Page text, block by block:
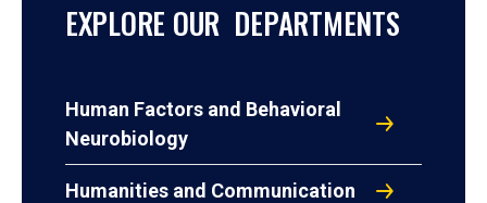
EXPLORE OUR DEPARTMENTS
Human Factors and Behavioral
Neurobiology
Humanities and Communication